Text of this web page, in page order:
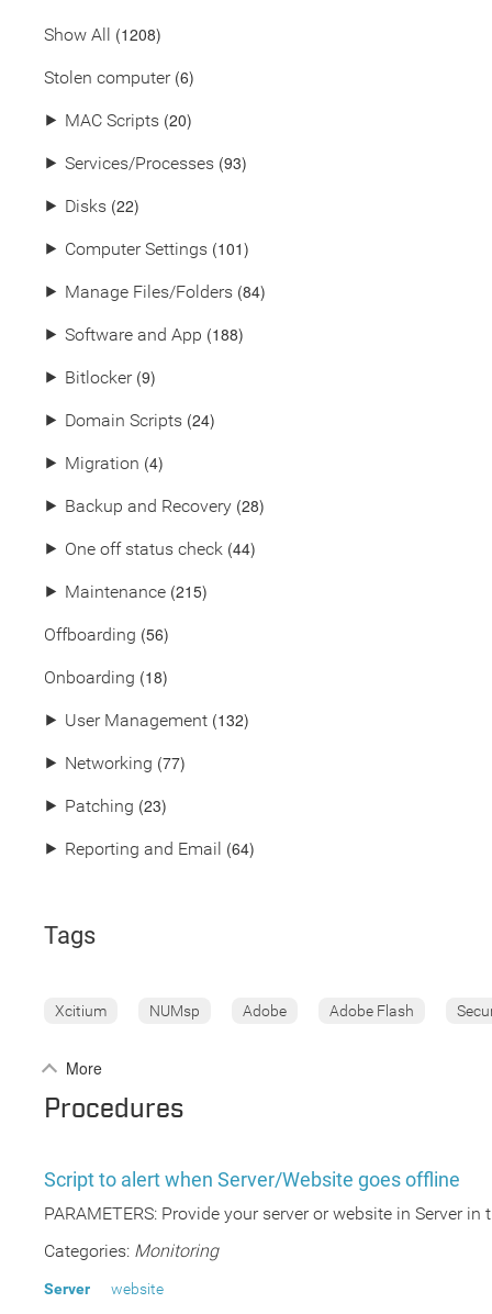
Show All (1208)
Stolen computer(6)
⯈ MAC Scripts (20)
⯈ Services/Processes (93)
⯈ Disks (22)
⯈ Computer Settings (101)
⯈ Manage Files/Folders (84)
⯈ Software and App (188)
⯈ Bitlocker(9)
⯈ Domain Scripts (24)
⯈ Migration (4)
⯈ Backup and Recovery (28)
⯈ One off status check (44)
⯈ Maintenance (215)
Offboarding (56)
Onboarding (18)
⯈ User Management (132)
⯈ Networking (77)
⯈ Patching (23)
⯈ Reporting and Email (64)
Tags
Xcitium NUMsp Adobe Adobe Flash
More
Procedures
Script to alert when Server/Website goes offline
PARAMETERS: Provide your server or website in Server
Categories: Monitoring
Server website